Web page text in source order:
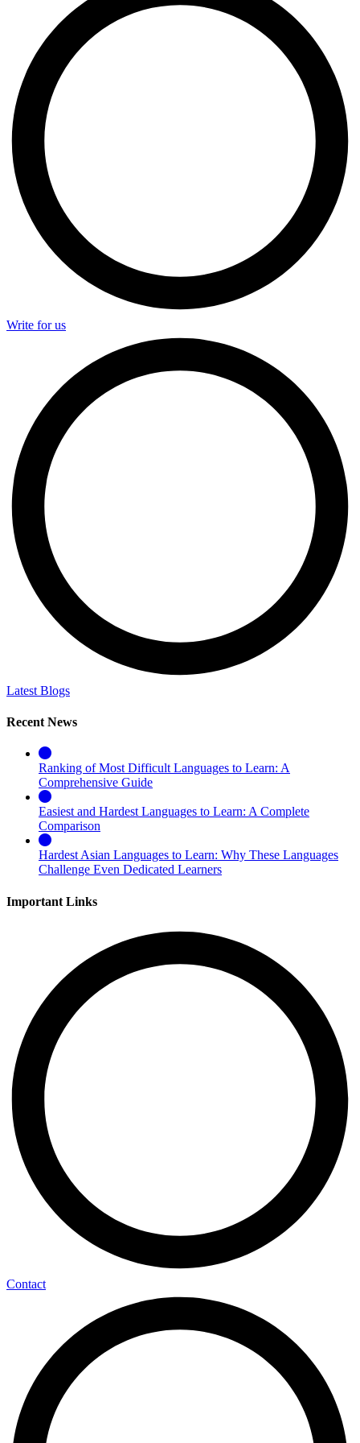
Write for us
Latest Blogs
Recent News
Ranking of Most Difficult Languages to Learn: A
Comprehensive Guide
Easiest and Hardest Languages to Learn: A Complete
Comparison
Hardest Asian Languages to Learn: Why These Languages
Challenge Even Dedicated Learners
Important Links
Contact